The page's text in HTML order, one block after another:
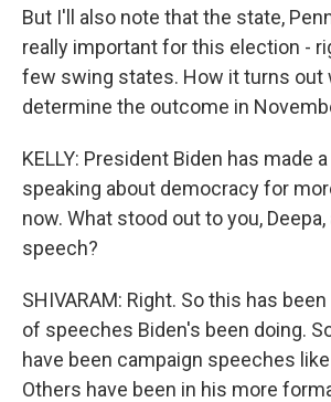
But I'll also note that the state,
really important for this election -
few swing states. How it turns out
determine the outcome in
KELLY: President Biden has made
speaking about democracy for
now. What stood out to you,
speech?
SHIVARAM: Right. So this has
of speeches Biden's been doing.
have been campaign speeches
Others have been in his more